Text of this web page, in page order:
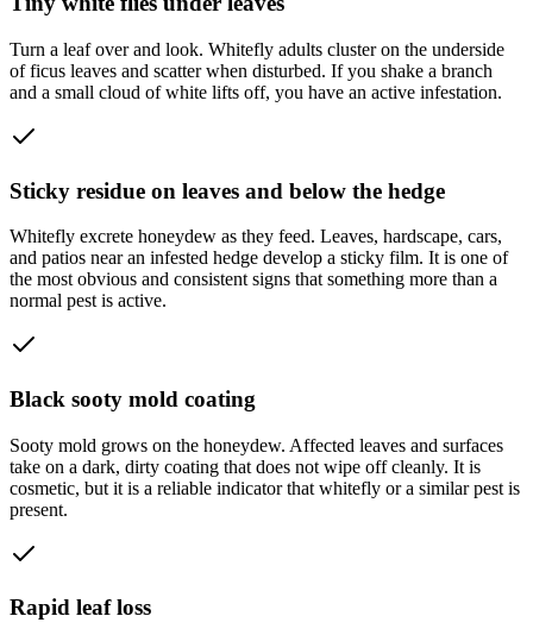
Turn a leaf over and look. Whitefly adults cluster on the underside
of ficus leaves and scatter when disturbed. If you shake a branch
and a small cloud of white lifts off, you have an active infestation.
Sticky residue on leaves and below the hedge
Whitefly excrete honeydew as they feed. Leaves, hardscape, cars,
and patios near an infested hedge develop a sticky film. It is one of
the most obvious and consistent signs that something more than a
normal pest is active.
Black sooty mold coating
Sooty mold grows on the honeydew. Affected leaves and surfaces
take on a dark, dirty coating that does not wipe off cleanly. It is
cosmetic, but it is a reliable indicator that whitefly or a similar pest is
present.
Rapid leaf loss